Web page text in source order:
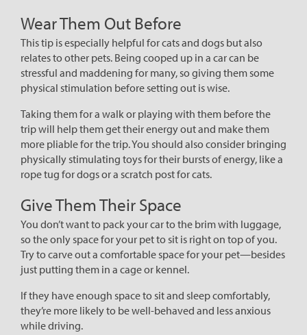
Wear Them Out Before
This tip is especially helpful for cats and dogs but also
relates to other pets. Being cooped up in a car can be
stressful and maddening for many, so giving them some
physical stimulation before setting out is wise.
Taking them for a walk or playing with them before the
trip will help them get their energy out and make them
more pliable for the trip. You should also consider bringing
physically stimulating toys for their bursts of energy, like a
rope tug for dogs or a scratch post for cats.
Give Them Their Space
You don’t want to pack your car to the brim with luggage,
so the only space for your pet to sit is right on top of you.
Try to carve out a comfortable space for your pet—besides
just putting them in a cage or kennel.
If they have enough space to sit and sleep comfortably,
they’re more likely to be well-behaved and less anxious
while driving.